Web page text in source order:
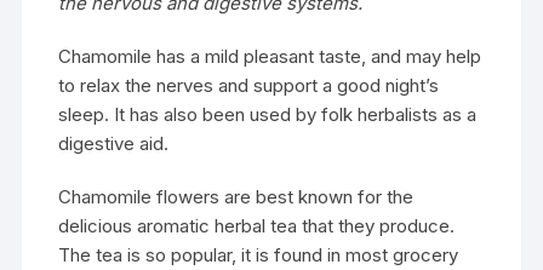
Chamomile has a mild pleasant taste, and may help
to relax the nerves and support a good night’s
sleep. It has also been used by folk herbalists as a
digestive aid.
Chamomile flowers are best known for the
delicious aromatic herbal tea that they produce.
The tea is so popular, it is found in most grocery